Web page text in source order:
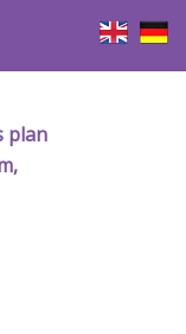
plan